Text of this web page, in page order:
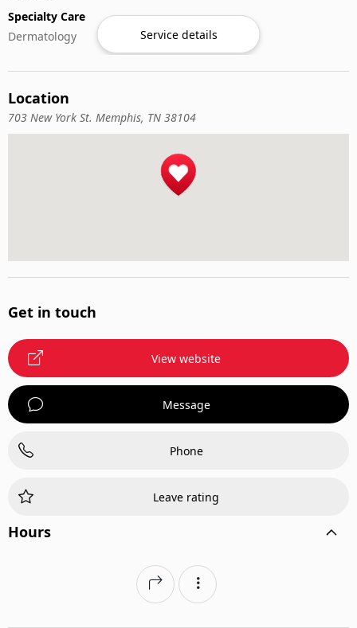
Specialty Care
Dermatology
Service details
Location
703 New York St. Memphis, TN 38104
Get in touch
View website
Message
Phone
Leave rating
Hours